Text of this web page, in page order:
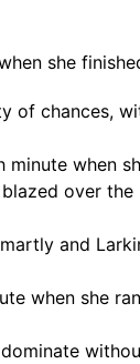
she
chances,
when
over the
and
when she